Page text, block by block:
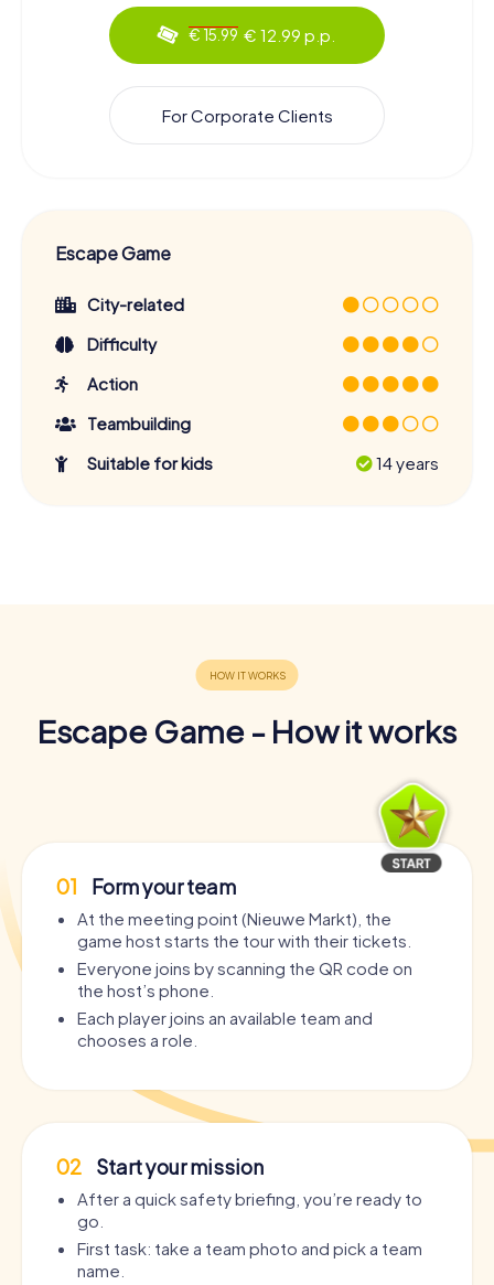
€ 15.99 € 12.99 p.p.
For Corporate Clients
Escape Game
City-related
Difficulty
Action
Teambuilding
Suitable for kids
14 years
Escape Game - How it works
01 Form your team
At the meeting point (Nieuwe Markt), the
game host starts the tour with their tickets.
Everyone joins by scanning the QR code on
the host’s phone.
Each player joins an available team and
chooses a role.
02 Start your mission
After a quick safety briefing, you’re ready to
go.
First task: take a team photo and pick a team
name.